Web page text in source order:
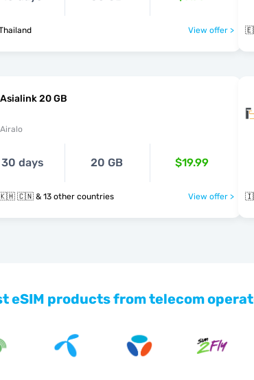
View offer >
Asialink 20 GB
Airalo
30 days 20 GB $19.99
🇧🇩 🇰🇭 🇨🇳 & 13 other countries View offer >
eSIM products from telecom